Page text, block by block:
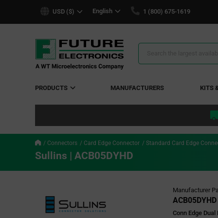
USD ($) English 1 (800) 675-1619
Search
PRODUCTS MANUFACTURERS KITS
Connectors Card Edge Connector Standard Card Edge
Sullins | ACB05DYHD
Manufacturer
ACB05DYHD
Conn Edge